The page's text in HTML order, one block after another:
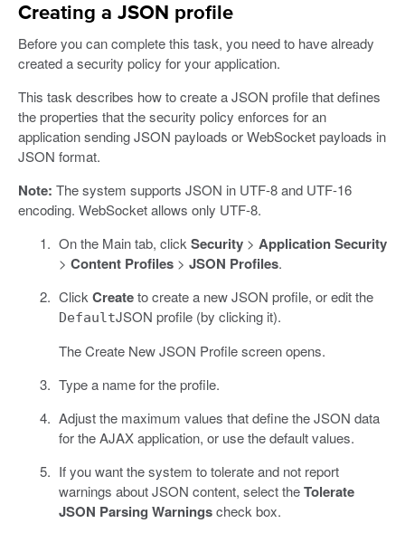
Creating a JSON profile
Before you can complete this task, you need to have already
created a security policy for your application.
This task describes how to create a JSON profile that defines
the properties that the security policy enforces for an
application sending JSON payloads or WebSocket payloads in
JSON format.
Note: The system supports JSON in UTF-8 and UTF-16
encoding. WebSocket allows only UTF-8.
On the Main tab, click Security> Application Security
> Content Profiles> JSON Profiles.
Click Createto create a new JSON profile, or edit the
DefaultJSON profile (by clicking it).
The Create New JSON Profile screen opens.
Type a name for the profile.
Adjust the maximum values that define the JSON data
for the AJAX application, or use the default values.
If you want the system to tolerate and not report
warnings about JSON content, select theTolerate
JSON Parsing Warningscheck box.